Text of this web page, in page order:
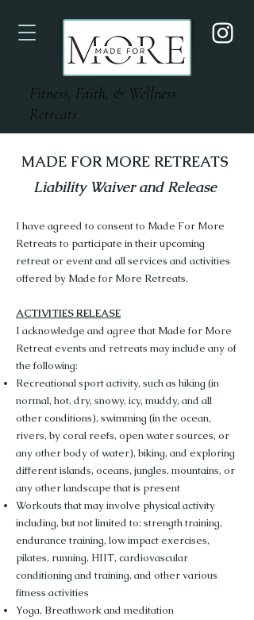
Fitness, Faith, & Wellness
Retreats
MADE FOR MORE RETREATS
Liability Waiver and Release
I have agreed to consent to Made For More
Retreats to participate in their upcoming
retreat or event and all services and activities
offered by Made for More Retreats.
ACTIVITIES RELEASE
I acknowledge and agree that Made for More
Retreat events and retreats may include any of
the following:
Recreational sport activity, such as hiking (in
normal, hot, dry, snowy, icy, muddy, and all
other conditions), swimming (in the ocean,
rivers, by coral reefs, open water sources, or
any other body of water), biking, and exploring
different islands, oceans, jungles, mountains, or
any other landscape that is present
Workouts that may involve physical activity
including, but not limited to: strength training,
endurance training, low impact exercises,
pilates, running, HIIT, cardiovascular
conditioning and training, and other various
fitness activities
Yoga, Breathwork and meditation